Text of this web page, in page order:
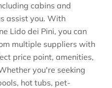
cabins and
assist you. With
Lido dei Pini, you can
multiple suppliers with
price point, amenities,
you're seeking
hot tubs, pet-